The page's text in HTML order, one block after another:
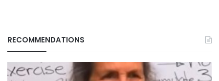
RECOMMENDATIONS